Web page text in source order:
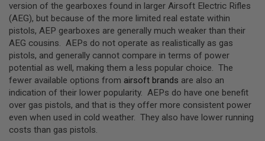
M
A
G
A
Z
I
N
E
S
G
A
S
&
version of the gearboxes found in larger Airsoft Electric Rifles
(AEG), but because of the more limited real estate within
pistols, AEP gearboxes are generally much weaker than their
AEG cousins. AEPs do not operate as realistically as gas
pistols, and generally cannot compare in terms of power
potential as well, making them a less popular choice. The
fewer available options from airsoft brands are also an
indication of their lower popularity. AEPs do have one benefit
over gas pistols, and that is they offer more consistent power
even when used in cold weather. They also have lower running
costs than gas pistols.